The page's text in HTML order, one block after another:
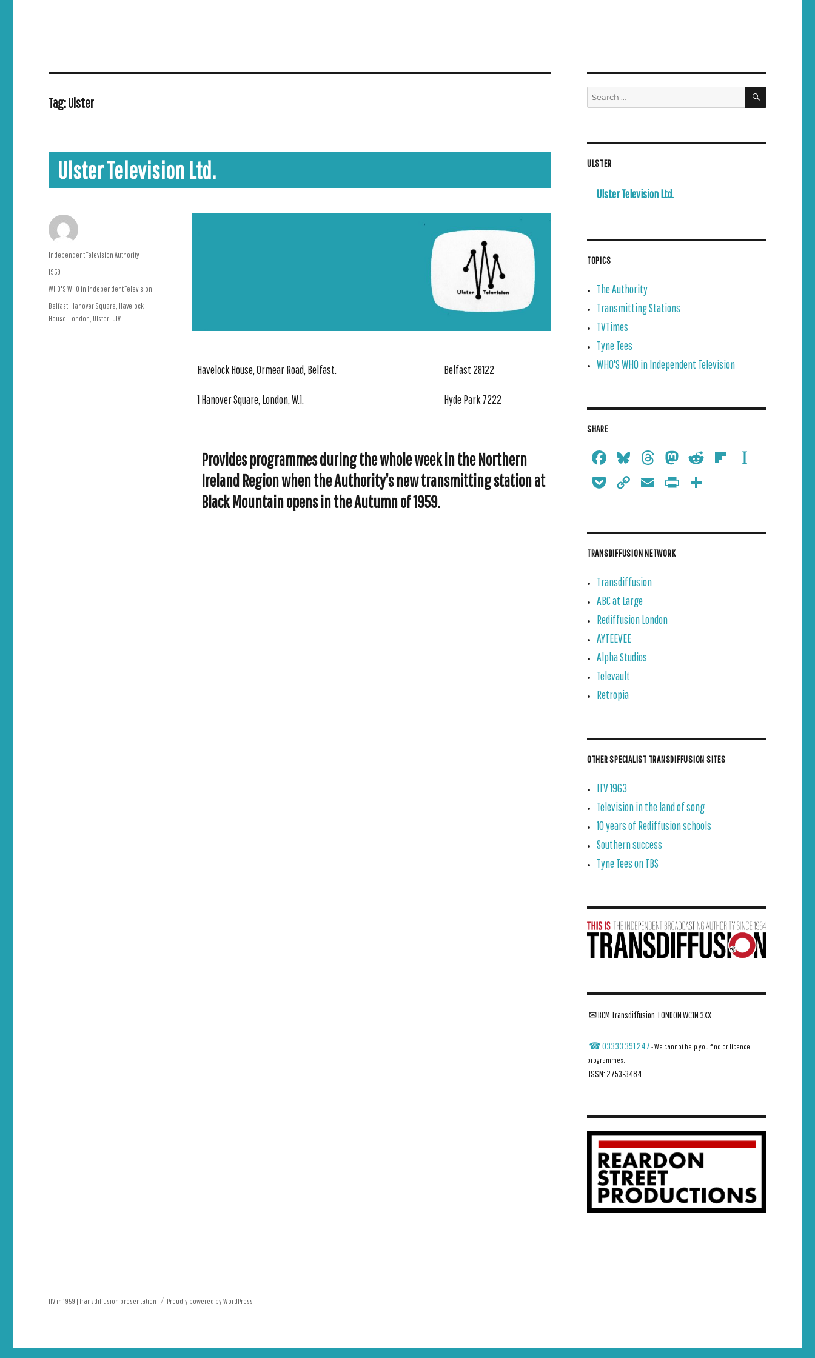
Tag:Ulster
Ulster Television Ltd.
Havelock House, Ormear Road, Belfast. Belfast 28122
1 Hanover Square, London, W.1. Hyde Park 7222
Provides programmes during the whole week in the Northern
Ireland Region when the Authority’s new transmitting station at
Black Mountain opens in the Autumn of 1959.
Author
Independent Television Authority
Posted
1959
Categories
WHO'S WHO in Independent Television
Tags
Belfast Hanover Square Havelock
House London Ulster UTV
SEARCH
ULSTER
Ulster Television Ltd.
TOPICS
The Authority
Transmitting Stations
TVTimes
Tyne Tees
WHO'S WHO in Independent Television
SHARE
Face
book
Blue
sky
Thre
ads
Mast
odon
Redd
Flipb
Pock
Copy
Emai
Print
TRANSDIFFUSION NETWORK
Transdiffusion
ABC at Large
Rediffusion London
AYTEEVEE
Alpha Studios
Televault
Retropia
OTHER SPECIALIST TRANSDIFFUSION SITES
ITV 1963
Television in the land of song
10 years of Rediffusion schools
Southern success
Tyne Tees on TBS
✉ BCM Transdiffusion, LONDON WC1N 3XX
☎ 03333 391 247 - We cannot help you find or licence
programmes.
ISSN: 2753-3484
ITV in 1959 | Transdiffusion presentation Proudly powered by WordPress